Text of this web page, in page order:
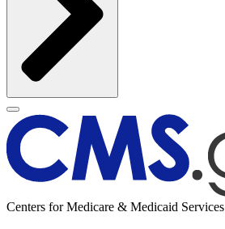
Centers for Medicare & Medicaid Services